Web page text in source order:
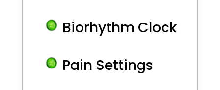
Biorhythm Clock
Pain Settings